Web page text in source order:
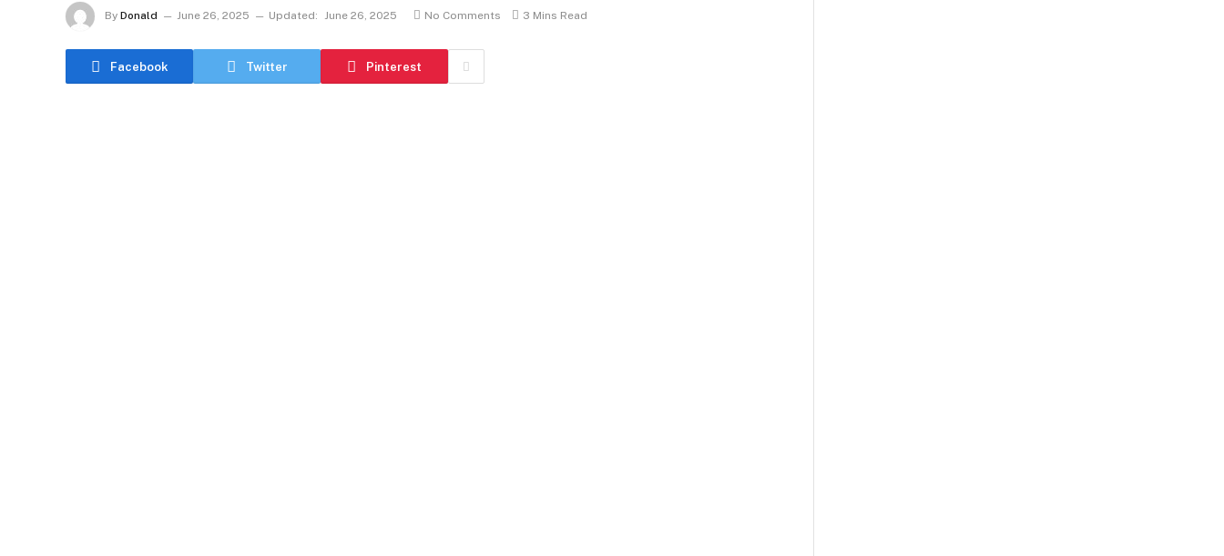
By Donald June 26, 2025 Updated: June 26, 2025 No Comments 3 Mins Read
Facebook Twitter Pinterest